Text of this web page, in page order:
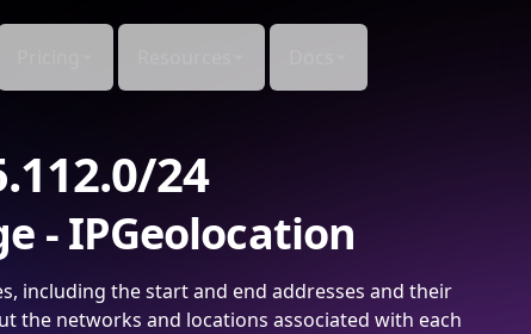
24
- IPGeolocation
including the start and end addresses and their
the networks and locations associated with each